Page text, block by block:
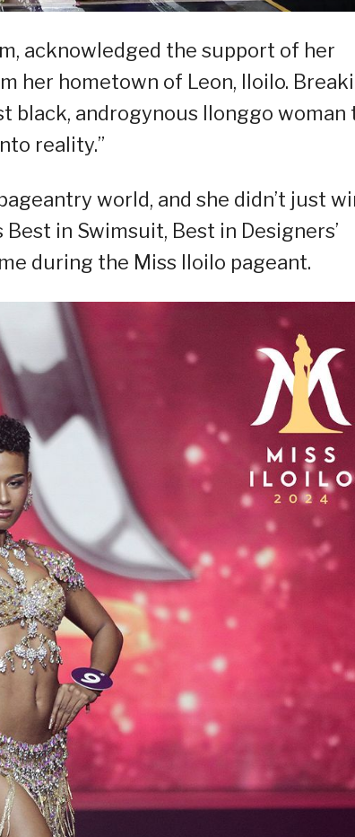
acknowledged the support of her
her hometown of Leon, Iloilo.
black, androgynous Ilonggo woman
reality.”
world, and she didn’t just
in Swimsuit, Best in Designers’
during the Miss Iloilo pageant.